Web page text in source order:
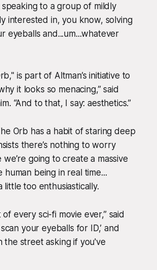
speaking to a group of mildly
interested in, you know, solving
eyeballs and...um...whatever
is part of Altman’s initiative to
it looks so menacing,” said
“And to that, I say: aesthetics.”
Orb has a habit of staring deep
there’s nothing to worry
going to create a massive
being in real time...
too enthusiastically.
every sci-fi movie ever,” said
your eyeballs for ID,’ and
street asking if you've